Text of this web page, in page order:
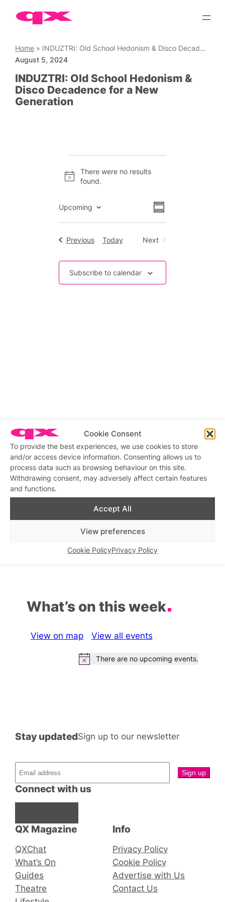
Cookie Consent
To provide the best experiences, we use cookies to store
and/or access device information. Consenting allows us to
process data such as browsing behaviour on this site.
Withdrawing consent, may adversely affect certain features
and functions.
Accept All
View preferences
Cookie PolicyPrivacy Policy
Skip
Home » INDUZTRI: Old School Hedonism & Disco Decadence for a New Generation
August 5, 2024
INDUZTRI: Old School Hedonism &
Disco Decadence for a New
Generation
Notice
There were no results
found.
Views
Navigation
Event
Views
Summary
Upcoming
PreviousEvents
Today
Next
Subscribe to calendar
Related stories
Disco Fiasco!
In relation to
Similar post
Similar post
What’s on this week
View on map View all events
NoticeThere are no upcoming events.
QX Magazine
QXChat
What’s On
Guides
Theatre
Connect with us
Stay updatedSign up to our newsletter
Info
Privacy Policy
Cookie Policy
Advertise with Us
Contact Us